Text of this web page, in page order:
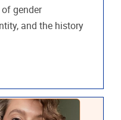
gender
and the history